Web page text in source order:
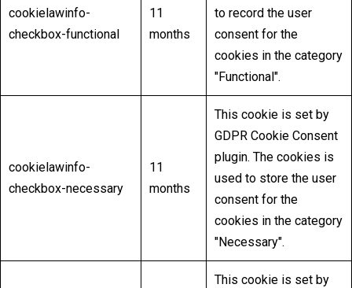
cookielawinfo-
checkbox-functional
11
months
to record the user
consent for the
cookies in the category
"Functional".
cookielawinfo-
checkbox-necessary
11
months
This cookie is set by
GDPR Cookie Consent
plugin. The cookies is
used to store the user
consent for the
cookies in the category
"Necessary".
This cookie is set by